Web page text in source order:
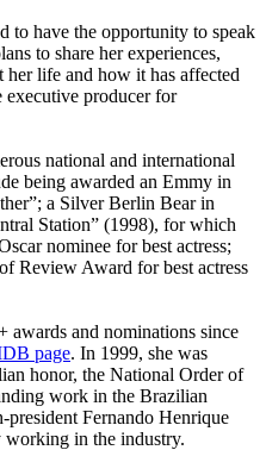
to have the opportunity to speak
to share her experiences,
her life and how it has affected
producer for
national and international
being awarded an Emmy in
a Silver Berlin Bear in
Station” (1998), for which
nominee for best actress;
Review Award for best actress
awards and nominations since
page. In 1999, she was
honor, the National Order of
work in the Brazilian
president Fernando Henrique
working in the industry.